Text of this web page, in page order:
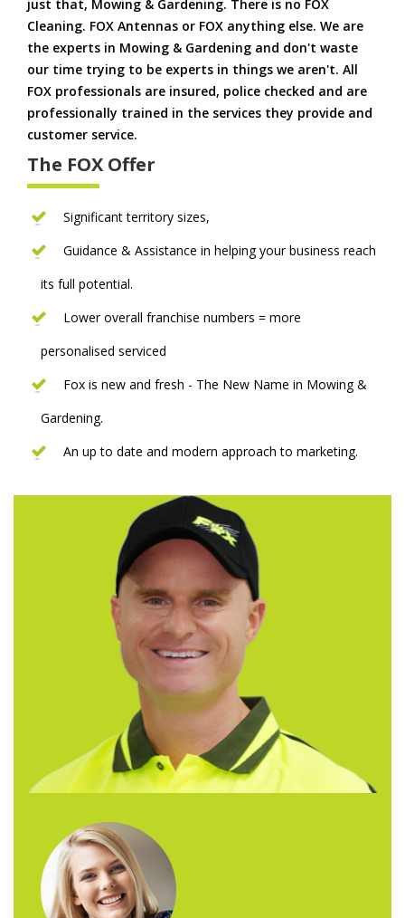
just that, Mowing & Gardening. There is no FOX
Cleaning. FOX Antennas or FOX anything else. We are
the experts in Mowing & Gardening and don't waste
our time trying to be experts in things we aren't. All
FOX professionals are insured, police checked and are
professionally trained in the services they provide and
customer service.
The FOX Offer
Significant territory sizes,
Guidance & Assistance in helping your business reach
its full potential.
Lower overall franchise numbers = more
personalised serviced
Fox is new and fresh - The New Name in Mowing &
Gardening.
An up to date and modern approach to marketing.